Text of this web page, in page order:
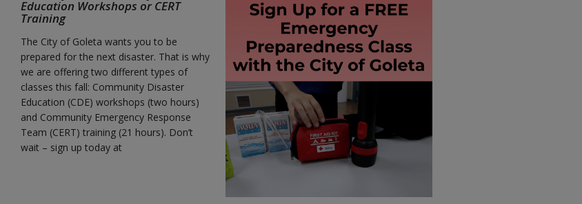
Education Workshops or CERT
Training
The City of Goleta wants you to be
prepared for the next disaster. That is why
we are offering two different types of
classes this fall: Community Disaster
Education (CDE) workshops (two hours)
and Community Emergency Response
Team (CERT) training (21 hours). Don’t
wait – sign up today at